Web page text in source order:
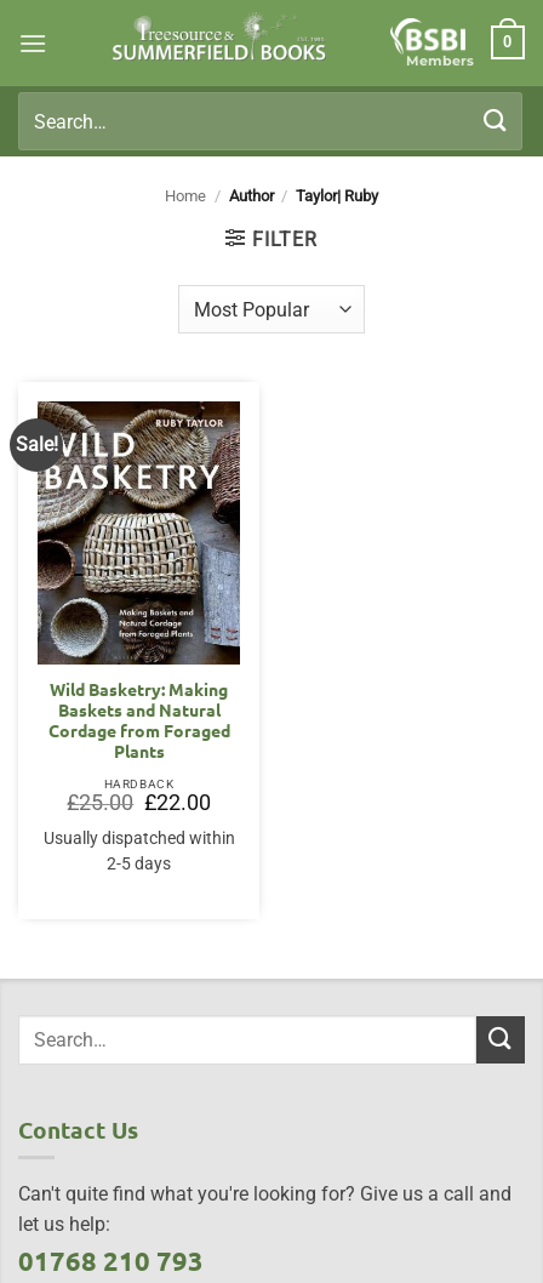
Members
0
for:
Home / Author / Taylor| Ruby
FILTER
Sale!
Wild Basketry: Making
Baskets and Natural
Cordage from Foraged
Plants
HARDBACK
£25.00 Original
price
was:
£25.00.
£22.00Current
price
is:
£22.00.
Usually dispatched within
2-5 days
Contact Us
Can't quite find what you're looking for? Give us a call and
let us help:
01768 210 793